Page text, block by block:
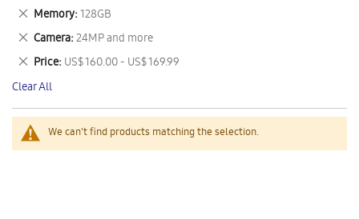
We can't find products matching the selection.
This
Item
Memory 128GB
Remove
This
Item
Camera 24MP and more
Remove
This
Item
Price US$ 160.00 - US$ 169.99
Remove
This
Item
Clear All